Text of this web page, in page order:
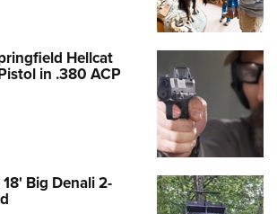
Hellcat
in .380 ACP
Big Denali 2-